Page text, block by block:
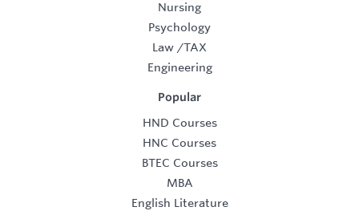
Nursing
Psychology
Law /TAX
Engineering
Popular
HND Courses
HNC Courses
BTEC Courses
MBA
English Literature